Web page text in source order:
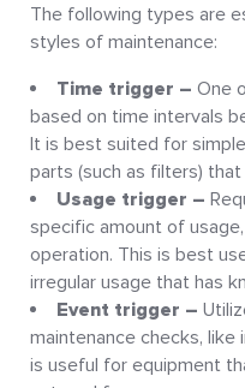
The following types are
styles of maintenance:
Time trigger – One
based on time intervals
It is best suited for
parts (such as filters)
Usage trigger –
specific amount of
operation. This is best
irregular usage that has
Event trigger –
maintenance checks,
is useful for equipment